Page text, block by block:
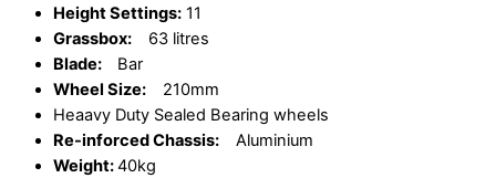
Height Settings: 11
Grassbox:
63 litres
Blade:
Bar
Wheel Size:
210mm
Heaavy Duty Sealed Bearing wheels
Re-inforced Chassis:
Aluminium
Weight:40kg